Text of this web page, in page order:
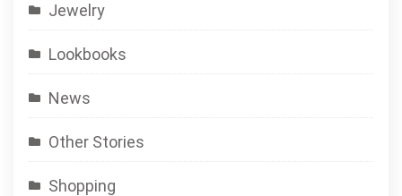
Jewelry
Lookbooks
News
Other Stories
Shopping